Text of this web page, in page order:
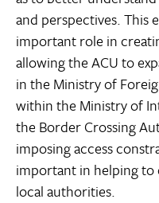
and perspectives. This
important role in
allowing the ACU to
in the Ministry of
within the Ministry of
the Border Crossing
imposing access
important in helping
local authorities.